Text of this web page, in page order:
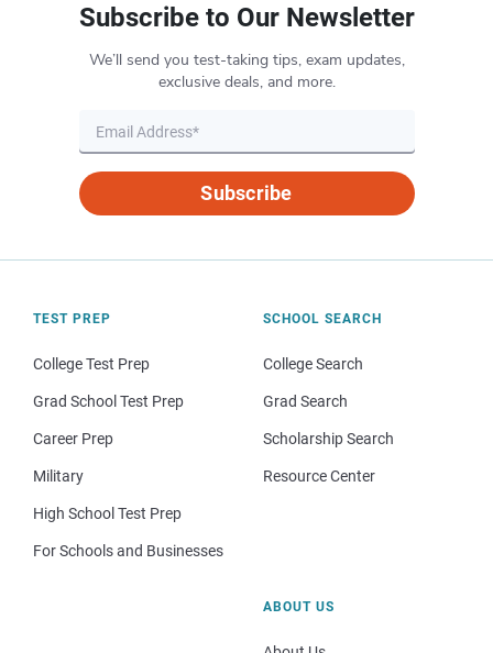
Subscribe to Our Newsletter
We’ll send you test-taking tips, exam updates,
exclusive deals, and more.
Subscribe
TEST PREP
College Test Prep
Grad School Test Prep
Career Prep
Military
High School Test Prep
For Schools and Businesses
SCHOOL SEARCH
College Search
Grad Search
Scholarship Search
Resource Center
ABOUT US